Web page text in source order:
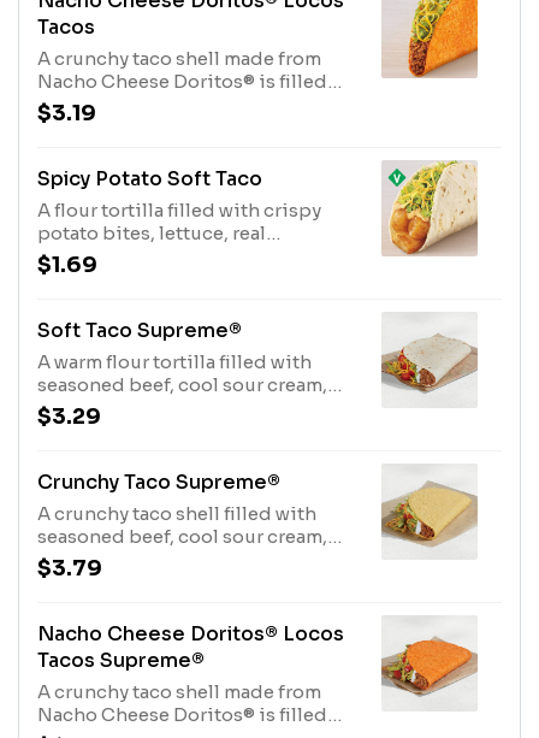
Tacos
A crunchy taco shell made from
Nacho Cheese Doritos® is filled
with seasoned beef, crispy lettuce,
and pico de gallo. (170 cal.)
$3.19
Spicy Potato Soft Taco
A flour tortilla filled with crispy
potato bites, lettuce, real
shredded cheddar cheese, and
creamy chipotle sauce. (240 cal.)
$1.69
Soft Taco Supreme®
A warm flour tortilla filled with
seasoned beef, cool sour cream,
crispy lettuce, shredded cheddar
cheese and ripe tomatoes. (210 cal.)
$3.29
Crunchy Taco Supreme®
A crunchy taco shell filled with
seasoned beef, cool sour cream,
crispy lettuce, shredded cheddar
cheese and ripe tomatoes. (190 cal.)
$3.79
Nacho Cheese Doritos® Locos
Tacos Supreme®
A crunchy taco shell made from
Nacho Cheese Doritos® is filled